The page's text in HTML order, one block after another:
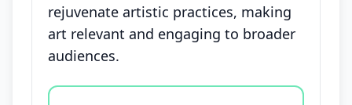
rejuvenate artistic practices, making
art relevant and engaging to broader
audiences.
Vote options for this statement: agree, disagree,